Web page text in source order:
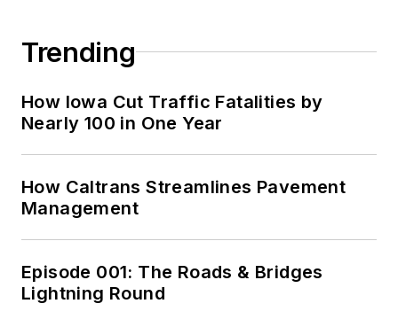
Trending
How Iowa Cut Traffic Fatalities by
Nearly 100 in One Year
How Caltrans Streamlines Pavement
Management
Episode 001: The Roads & Bridges
Lightning Round